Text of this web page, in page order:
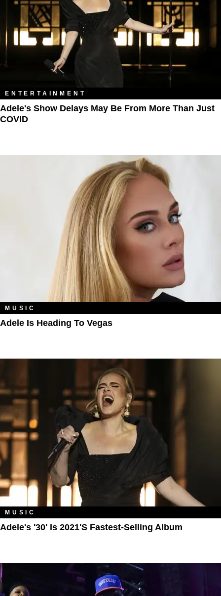
ENTERTAINMENT
Adele's Show Delays May Be From More Than Just
COVID
MUSIC
Adele Is Heading To Vegas
MUSIC
Adele's '30' Is 2021's Fastest-Selling Album